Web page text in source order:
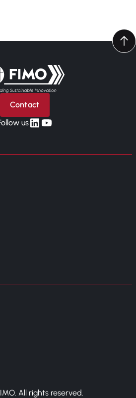
to home
Contact
uslinkedin
yt
All rights reserved.